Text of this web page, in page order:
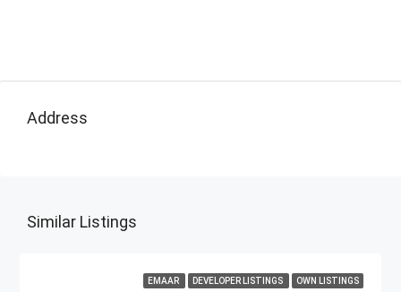
Address
Similar Listings
EMAAR DEVELOPER LISTINGS OWN LISTINGS